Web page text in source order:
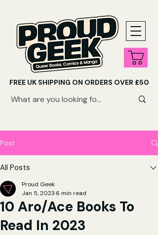
FREE UK SHIPPING ON ORDERS OVER £50
Post
All Posts
10 Aro/Ace Books To
Read In 2023
Proud Geek
Jan 5, 2023 6 min read